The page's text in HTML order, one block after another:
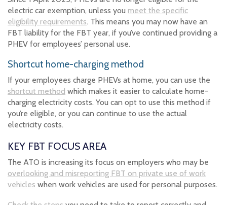
electric car exemption, unless you meet the specific
eligibility requirements. This means you may now have an
FBT liability for the FBT year, if you’ve continued providing a
PHEV for employees’ personal use.
Shortcut home-charging method
If your employees charge PHEVs at home, you can use the
shortcut method which makes it easier to calculate home-
charging electricity costs. You can opt to use this method if
you’re eligible, or you can continue to use the actual
electricity costs.
KEY FBT FOCUS AREA
The ATO is increasing its focus on employers who may be
overlooking and misreporting FBT on private use of work
vehicles when work vehicles are used for personal purposes.